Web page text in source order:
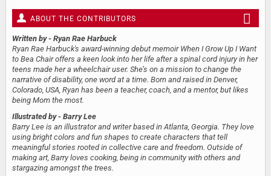
ABOUT THE CONTRIBUTORS
Written by - Ryan Rae Harbuck
Ryan Rae Harbuck's award-winning debut memoir When I Grow Up I Want
to Bea Chair offers a keen look into her life after a spinal cord injury in her
teens made her a wheelchair user. She’s on a mission to change the
narrative of disability, one word at a time. Born and raised in Denver,
Colorado, USA, Ryan has been a teacher, coach, and a mentor, but likes
being Mom the most.
Illustrated by - Barry Lee
Barry Lee is an illustrator and writer based in Atlanta, Georgia. They love
using bright colors and fun shapes to create characters that tell
meaningful stories rooted in collective care and freedom. Outside of
making art, Barry loves cooking, being in community with others and
stargazing amongst the trees.